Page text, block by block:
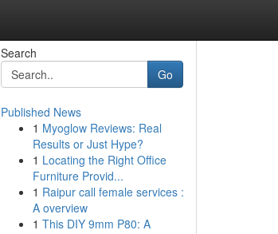
Search
Go
Published News
1 Myoglow Reviews: Real
Results or Just Hype?
1 Locating the Right Office
Furniture Provid...
1 Raipur call female services :
A overview
1 This DIY 9mm P80: A